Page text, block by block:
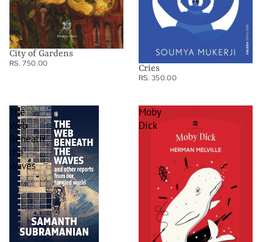
City of Gardens
RS. 750.00 Cries
RS. 350.00
The
Web
Beneath
the
Waves
Moby
Dick